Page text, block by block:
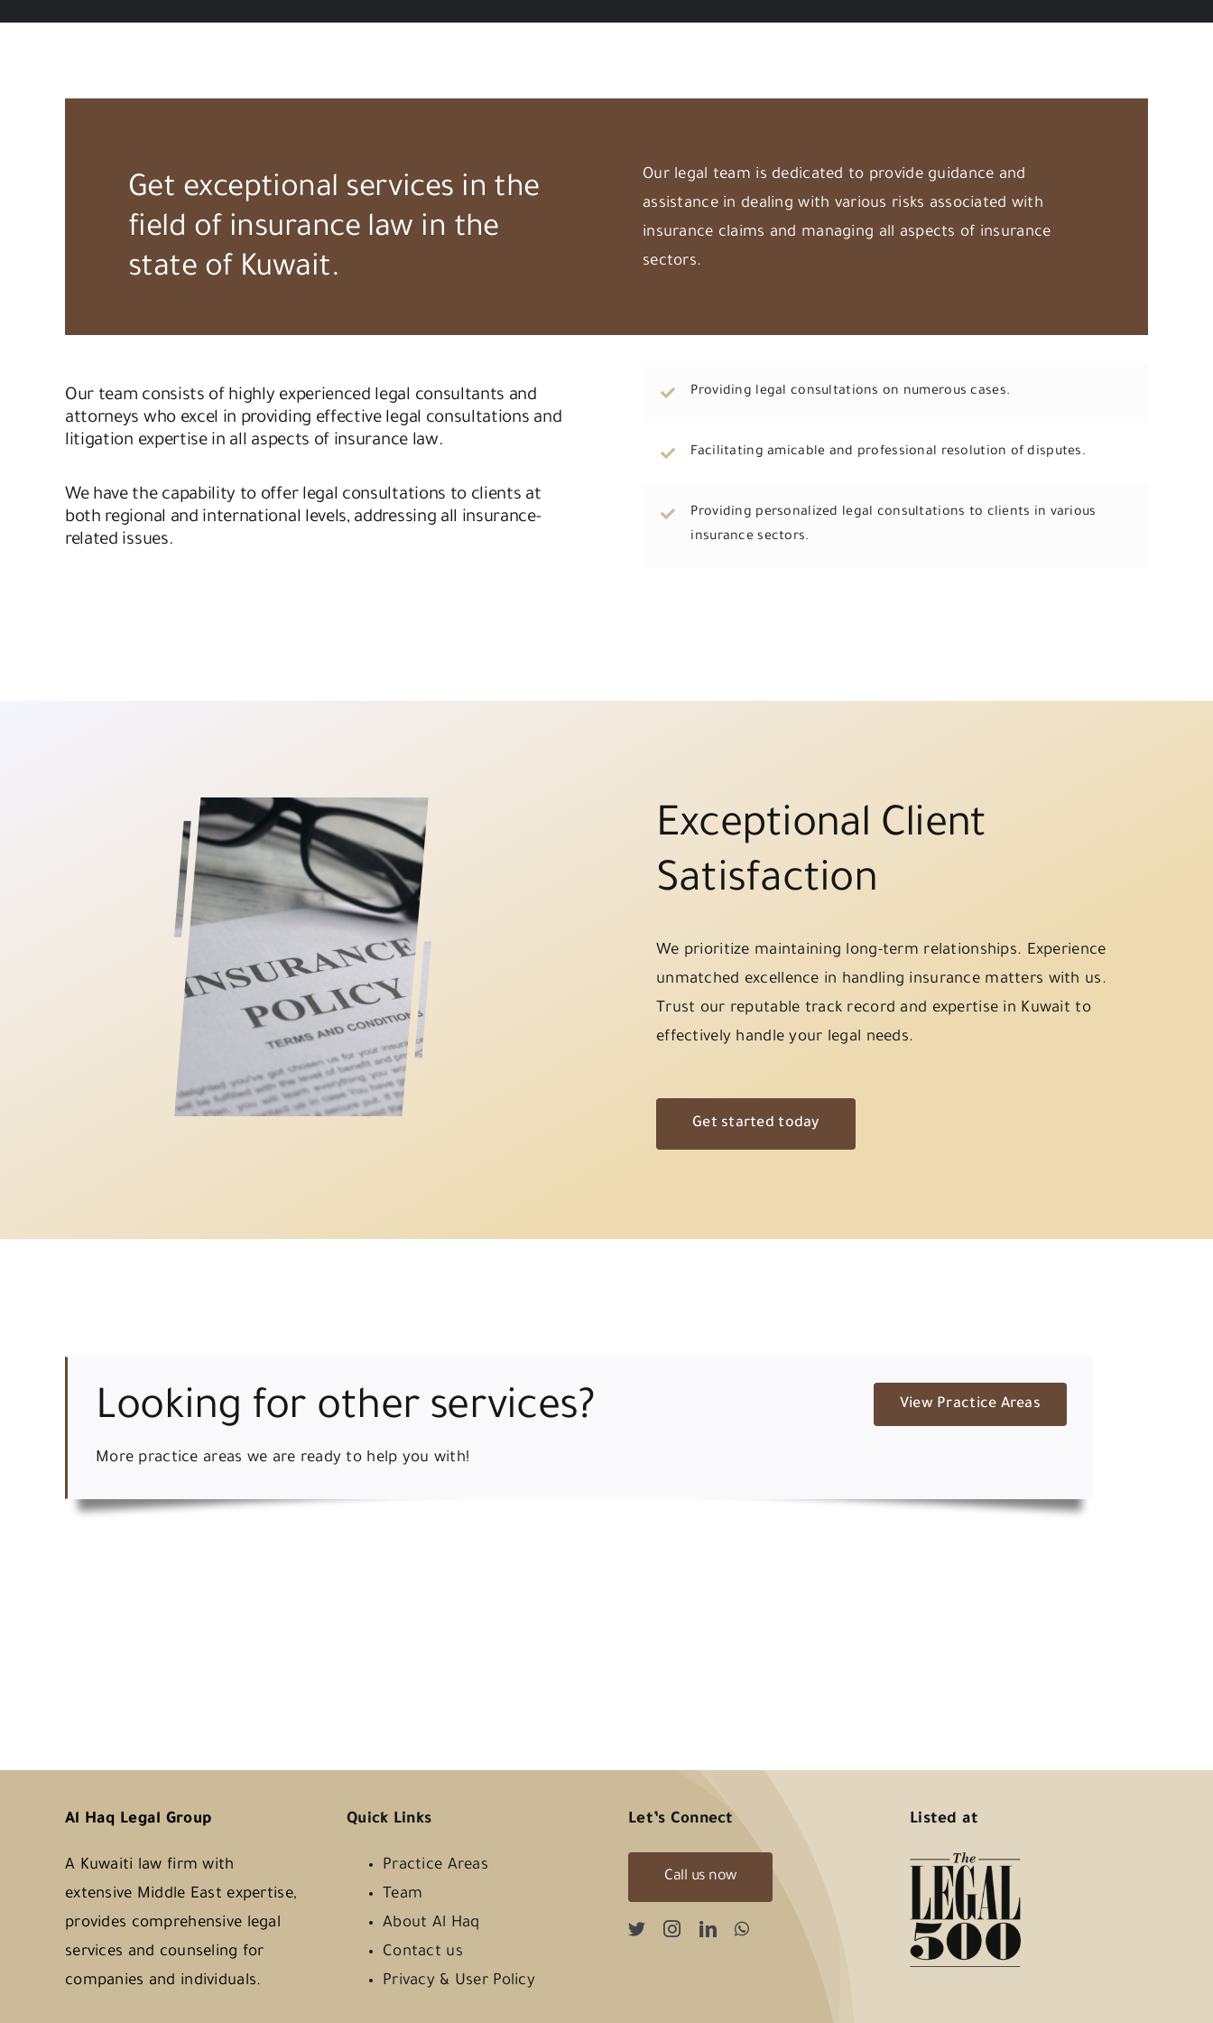
Get exceptional services in the
field of insurance law in the
state of Kuwait.
Our legal team is dedicated to provide guidance and
assistance in dealing with various risks associated with
insurance claims and managing all aspects of insurance
sectors.
Our team consists of highly experienced legal consultants and
attorneys who excel in providing effective legal consultations and
litigation expertise in all aspects of insurance law.
We have the capability to offer legal consultations to clients at
both regional and international levels, addressing all insurance-
related issues.
Providing legal consultations on numerous cases.
Facilitating amicable and professional resolution of disputes.
Providing personalized legal consultations to clients in various
insurance sectors.
Exceptional Client
Satisfaction
We prioritize maintaining long-term relationships. Experience
unmatched excellence in handling insurance matters with us.
Trust our reputable track record and expertise in Kuwait to
effectively handle your legal needs.
Get started today
View Practice Areas
Looking for other services?
More practice areas we are ready to help you with!
Al Haq Legal Group
A Kuwaiti law firm with
extensive Middle East expertise,
provides comprehensive legal
services and counseling for
companies and individuals.
Quick Links
Practice Areas
Team
About Al Haq
Contact us
Privacy & User Policy
Let’s Connect
Call us now
Listed at